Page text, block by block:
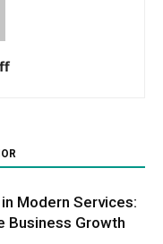
Modern Services:
Business Growth